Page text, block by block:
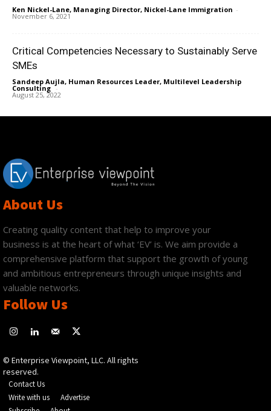
Ken Nickel-Lane, Managing Director, Nickel-Lane Immigration -
November 6, 2021
Critical Competencies Necessary to Sustainably Serve
SMEs
Sandeep Aujla, Human Resources Leader, Multilevel Leadership
Consulting -
August 25, 2022
About Us
Creating quality content that help to improve your
business is at the heart of what ‘EV’ is. We aim provide a
comprehensive platform that support the growth of young
and ambitious entrepreneurs through unique insights and
valuable networks.
Follow Us
© Enterprise Viewpoint, LLC. All rights
reserved.
Contact Us
Write with us
Advertise